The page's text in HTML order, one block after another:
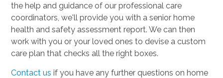
the help and guidance of our professional care
coordinators, we'll provide you with a senior home
health and safety assessment report. We can then
work with you or your loved ones to devise a custom
care plan that checks all the right boxes.
Contact us if you have any further questions on home